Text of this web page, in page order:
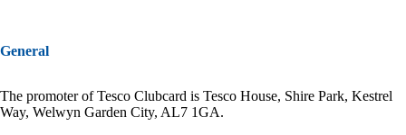
General
The promoter of Tesco Clubcard is Tesco House, Shire Park, Kestrel
Way, Welwyn Garden City, AL7 1GA.